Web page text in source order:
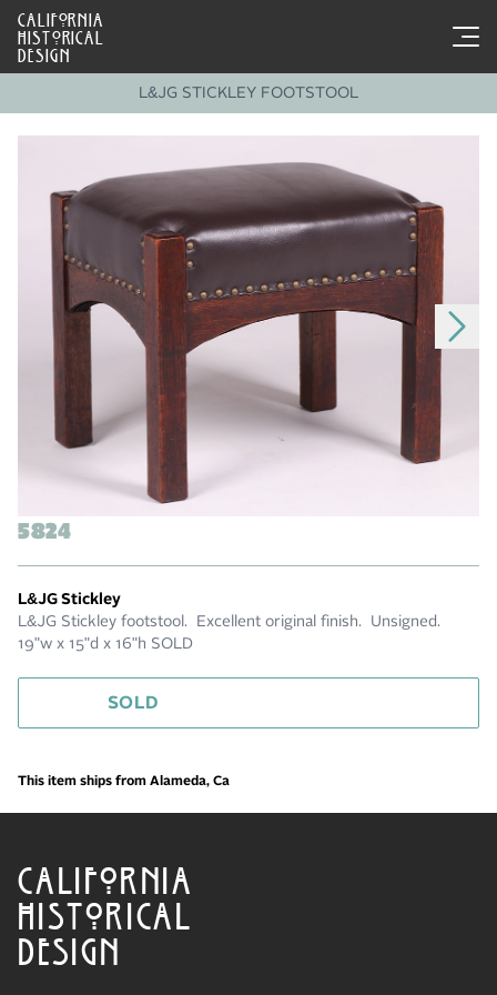
CALIFORNIA
HISTORICAL
DESIGN
L&JG STICKLEY FOOTSTOOL
5824
L&JG Stickley
L&JG Stickley footstool. Excellent original finish. Unsigned.
19"w x 15"d x 16"h SOLD
SOLD
This item ships from Alameda, Ca
CALIFORNIA
HISTORICAL
DESIGN